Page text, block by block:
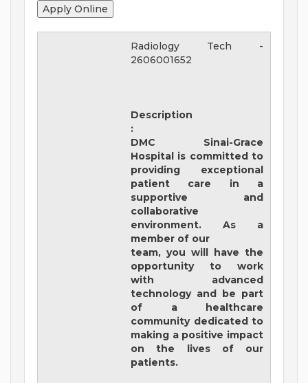
Radiology Tech -
2606001652
Description
:
DMC Sinai-Grace
Hospital is committed to
providing exceptional
patient care in a
supportive and
collaborative
environment. As a
member of our
team, you will have the
opportunity to work
with advanced
technology and be part
of a healthcare
community dedicated to
making a positive impact
on the lives of our
patients.